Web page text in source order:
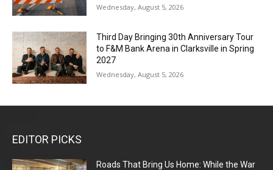
Wednesday, August 5, 2026
Third Day Bringing 30th Anniversary Tour
to F&M Bank Arena in Clarksville in Spring
2027
Wednesday, August 5, 2026
EDITOR PICKS
Roads That Bring Us Home: While the War